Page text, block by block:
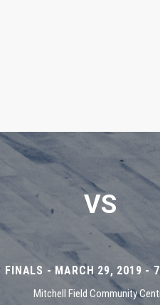
VS
FINALS - MARCH 29, 2019 -
Mitchell Field Community